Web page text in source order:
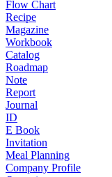
Flow Chart
Recipe
Magazine
Workbook
Catalog
Roadmap
Note
Report
Journal
ID
E Book
Invitation
Meal Planning
Company Profile